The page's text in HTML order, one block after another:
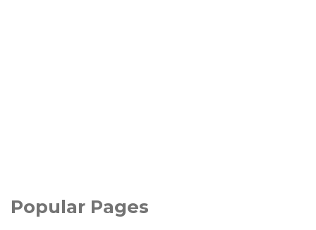
Popular Pages